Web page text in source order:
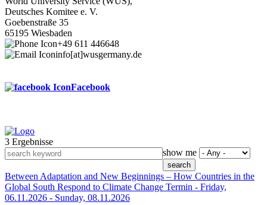
Deutsches Komitee e. V.
Goebenstraße 35
65195 Wiesbaden
+49 611 446648
info[at]wusgermany.de
Facebook
Footer
menu
3 Ergebnisse
show me
Between Adaptation and New Beginnings – How Countries in the
Global South Respond to Climate Change Termin - Friday,
06.11.2026 - Sunday, 08.11.2026